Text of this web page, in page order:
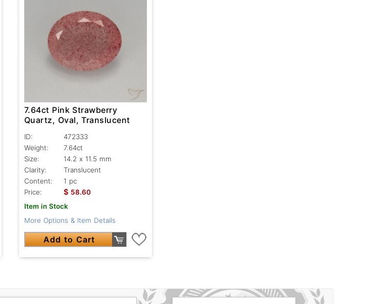
7.64ct Pink Strawberry
Quartz, Oval, Translucent
ID:
472333
Weight:
7.64ct
Size:
14.2 x 11.5 mm
Clarity:
Translucent
Content:
1 pc
Price:
$ 58.60
Item in Stock
More Options & Item Details
Add to Cart